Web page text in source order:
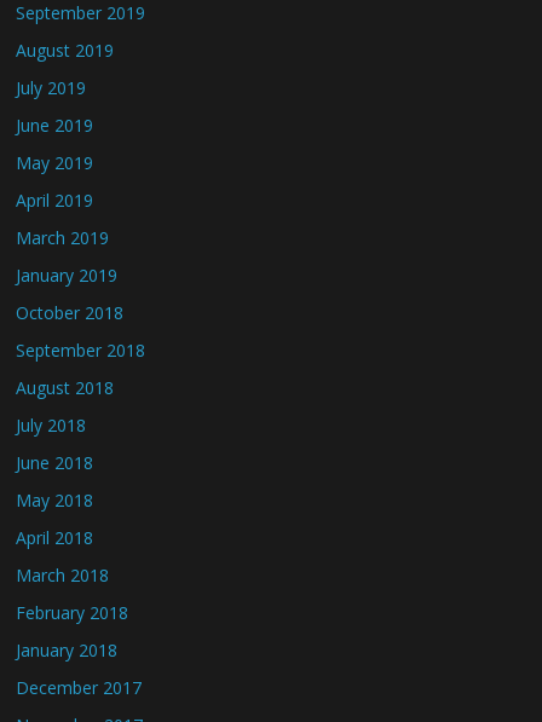
September 2019
August 2019
July 2019
June 2019
May 2019
April 2019
March 2019
January 2019
October 2018
September 2018
August 2018
July 2018
June 2018
May 2018
April 2018
March 2018
February 2018
January 2018
December 2017